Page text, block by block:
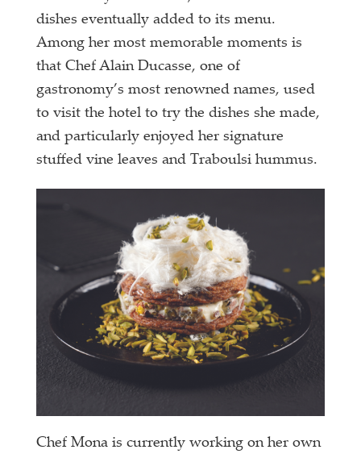
dishes eventually added to its menu.
Among her most memorable moments is
that Chef Alain Ducasse, one of
gastronomy’s mostrenowned names, used
to visit the hotel to try the dishes she made,
and particularly enjoyed her signature
stuffed vine leaves and Traboulsi hummus.
Chef Mona is currently working on her own